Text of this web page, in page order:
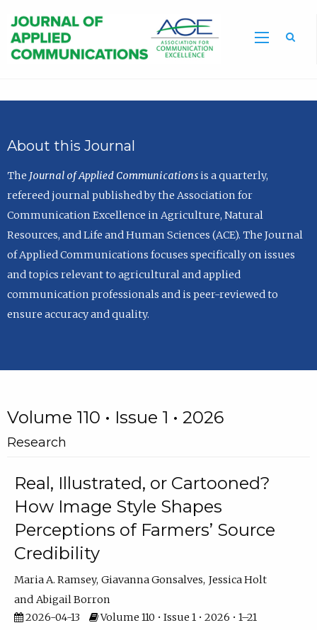
About this Journal
The Journal of Applied Communicationsis a quarterly,
refereed journal published by the Association for
Communication Excellence in Agriculture, Natural
Resources, and Life and Human Sciences (ACE). The Journal
of Applied Communications focuses specifically on issues
and topics relevant to agricultural and applied
communication professionals and is peer-reviewed to
ensure accuracy and quality.
Volume 110 • Issue 1 • 2026
Research
Real, Illustrated, or Cartooned?
How Image Style Shapes
Perceptions of Farmers’ Source
Credibility
Maria A. Ramsey Giavanna Gonsalves Jessica Holt
Abigail Borron
2026-04-13
Volume 110 • Issue 1 • 2026 • 1–21